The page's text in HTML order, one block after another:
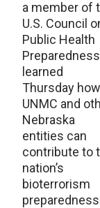
a member of
U.S. Council
Public Health
learned
Thursday how
UNMC and
Nebraska
entities can
contribute to
nation’s
bioterrorism
preparedness